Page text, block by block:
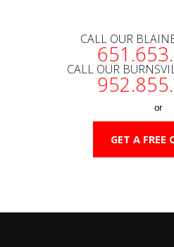
CALL OUR
CALL OUR
or
GET A FREE